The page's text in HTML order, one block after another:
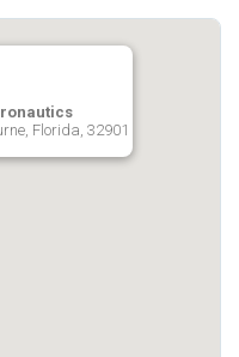
Florida, 32901